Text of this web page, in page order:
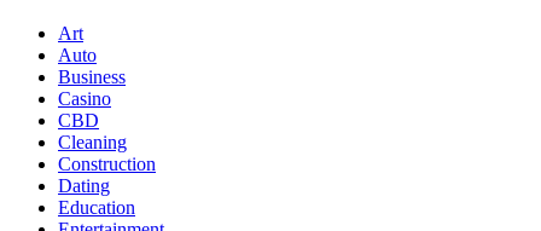
Art
Auto
Business
Casino
CBD
Cleaning
Construction
Dating
Education